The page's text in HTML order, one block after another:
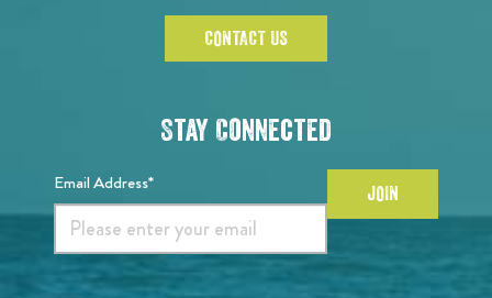
CONTACT US
Stay Connected
Email Address* JOIN